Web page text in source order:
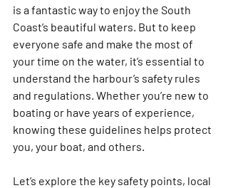
is a fantastic way to enjoy the South
Coast’s beautiful waters. But to keep
everyone safe and make the most of
your time on the water, it’s essential to
understand the harbour’s safety rules
and regulations. Whether you’re new to
boating or have years of experience,
knowing these guidelines helps protect
you, your boat, and others.
Let’s explore the key safety points, local